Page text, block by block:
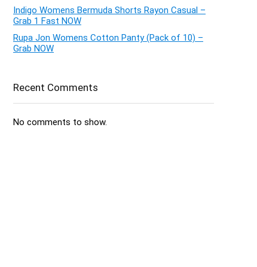
Indigo Womens Bermuda Shorts Rayon Casual –
Grab 1 Fast NOW
Rupa Jon Womens Cotton Panty (Pack of 10) –
Grab NOW
Recent Comments
No comments to show.